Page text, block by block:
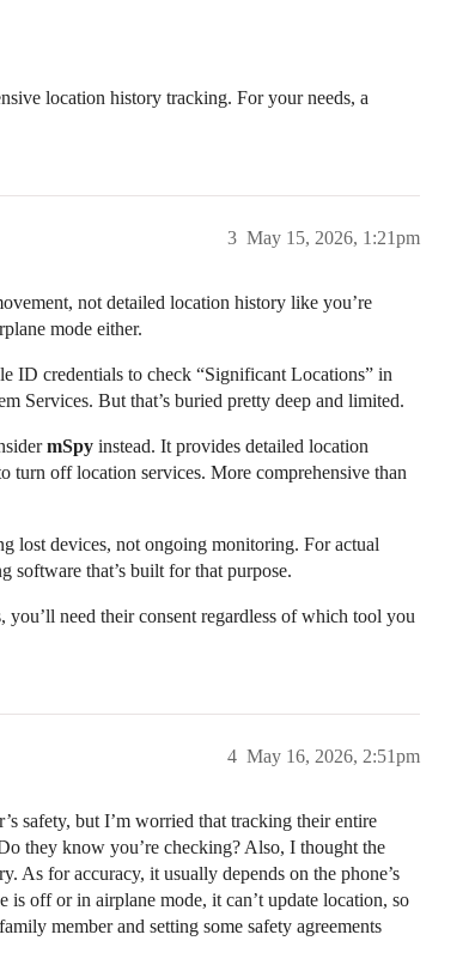
location history tracking. For your needs, a
May 15, 2026, 1:21pm
3
not detailed location history like you’re
mode either.
ID credentials to check “Significant Locations” in
Services. But that’s buried pretty deep and limited.
mSpy instead. It provides detailed location
turn off location services. More comprehensive than
lost devices, not ongoing monitoring. For actual
software that’s built for that purpose.
you’ll need their consent regardless of which tool you
May 16, 2026, 2:51pm
4
safety, but I’m worried that tracking their entire
they know you’re checking? Also, I thought the
As for accuracy, it usually depends on the phone’s
is off or in airplane mode, it can’t update location, so
member and setting some safety agreements